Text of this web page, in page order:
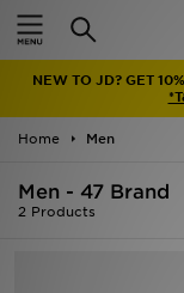
NEW TO JD? GET
Home Men
Men - 47 Brand
2 Products
Home
Latest
Men